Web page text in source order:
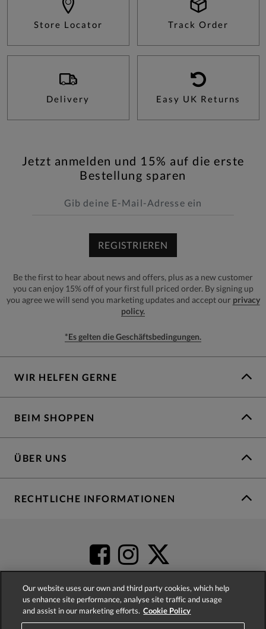
Store Locator Track Order
Delivery Easy UK Returns
Jetzt anmelden und 15% auf die erste
Bestellung sparen
REGISTRIEREN
Be the first to hear about news and offers, plus as a new customer
you can enjoy 15% off of your first full priced order. By signing up
you agree we will send you marketing updates and accept our privacy
policy.
*Es gelten die Geschäftsbedingungen.
WIR HELFEN GERNE
BEIM SHOPPEN
ÜBER UNS
RECHTLICHE INFORMATIONEN
4.2based on
Our website uses our own and third party cookies, which help
us enhance site performance, analyse site traffic and usage
and assist in our marketing efforts. Cookie Policy